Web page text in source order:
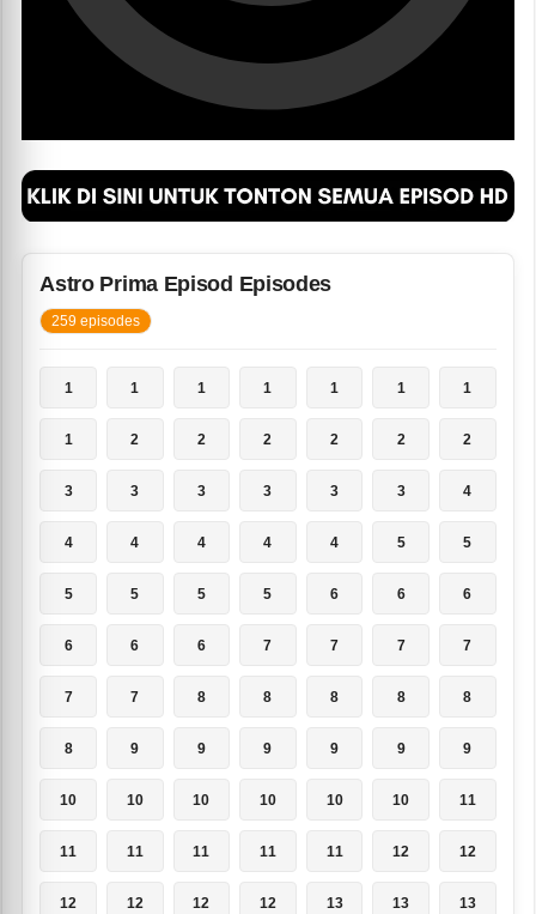
Astro Prima Episod Episodes
259 episodes
1 1 1 1 1 1 1
1 2 2 2 2 2 2
3 3 3 3 3 3 4
4 4 4 4 4 5 5
5 5 5 5 6 6 6
6 6 6 7 7 7 7
7 7 8 8 8 8 8
8 9 9 9 9 9 9
10 10 10 10 10 10 11
11 11 11 11 11 12 12
12 12 12 12 13 13 13